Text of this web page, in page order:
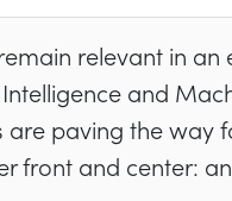
relevant in
and
paving the way
front and center: